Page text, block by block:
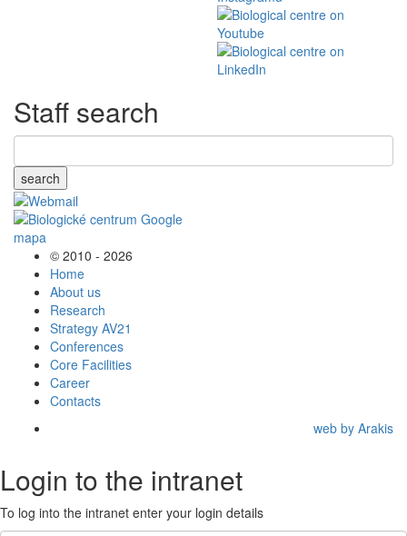
Staff search
search
© 2010 - 2026
Home
About us
Research
Strategy AV21
Conferences
Core Facilities
Career
Contacts
web by Arakis
Login to the intranet
To log into the intranet enter your login details